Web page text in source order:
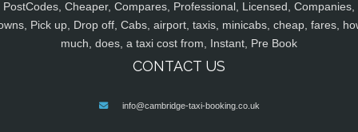
PostCodes, Cheaper, Compares, Professional, Licensed, Companies,
Pick up, Drop off, Cabs, airport, taxis, minicabs, cheap, fares,
much, does, a taxi cost from, Instant, Pre Book
CONTACT US
info@cambridge-taxi-booking.co.uk